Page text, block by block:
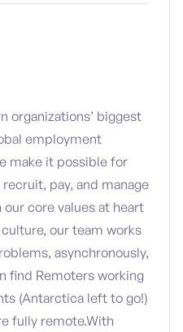
organizations’ biggest
employment
make it possible for
pay, and manage
core values at heart
our team works
asynchronously,
find Remoters working
(Antarctica left to go!)
fully remote.With